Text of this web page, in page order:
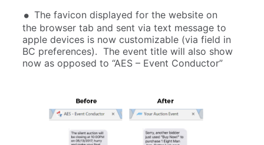
The favicon displayed for the website on
the browser tab and sent via text message to
apple devices is now customizable (via field in
BC preferences). The event title will also show
now as opposed to “AES – Event Conductor”